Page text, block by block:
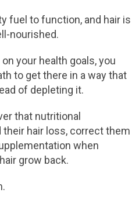
fuel to function, and hair is
nourished.
your health goals, you
to get there in a way that
of depleting it.
that nutritional
hair loss, correct them
when
grow back.